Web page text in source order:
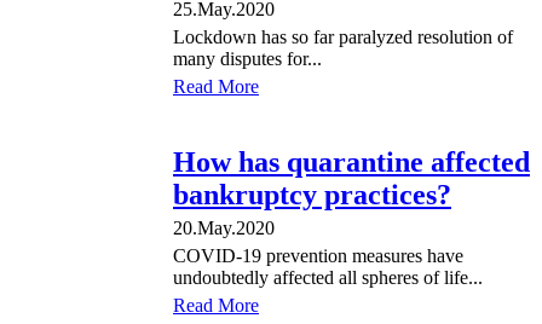
25.May.2020
Lockdown has so far paralyzed resolution of
many disputes for...
Read More
How has quarantine affected
bankruptcy practices?
20.May.2020
COVID-19 prevention measures have
undoubtedly affected all spheres of life...
Read More